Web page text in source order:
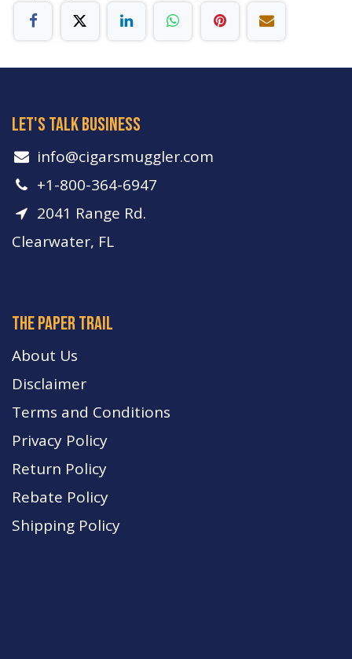
let's talk business
info​@cigarsmuggler.com
+1-800-364-6947
2041 Range Rd.
Clearwater, FL
The paper trail
About Us
Disclaimer
Terms and Conditions
Privacy Policy
Return Policy
Rebate Policy
Shipping Policy